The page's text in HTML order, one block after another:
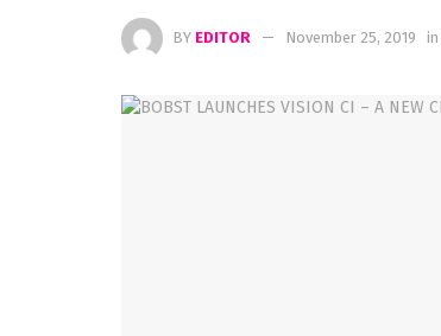
BY EDITOR November 25, 2019 in